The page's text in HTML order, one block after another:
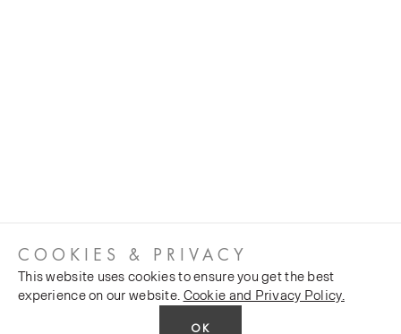
COOKIES & PRIVACY
This website uses cookies to ensure you get the best
experience on our website. Cookie and Privacy Policy.
OK